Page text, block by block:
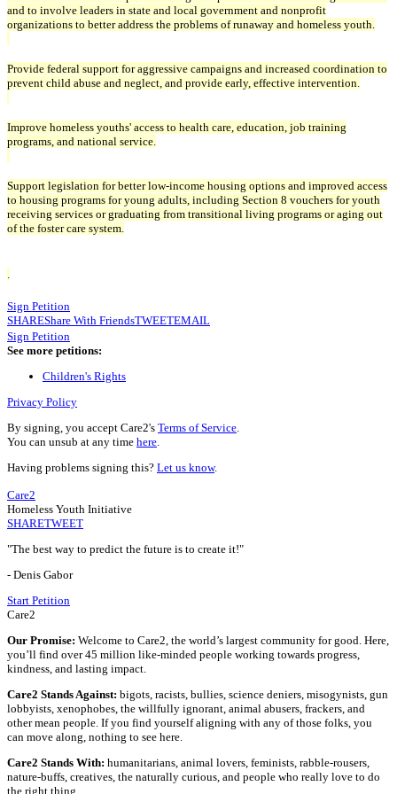
and to involve leaders in state and local government and nonprofit
organizations to better address the problems of runaway and homeless youth.
Provide federal support for aggressive campaigns and increased coordination to
prevent child abuse and neglect, and provide early, effective intervention.
Improve homeless youths' access to health care, education, job training
programs, and national service.
Support legislation for better low-income housing options and improved access
to housing programs for young adults, including Section 8 vouchers for youth
receiving services or graduating from transitional living programs or aging out
of the foster care system.
.
Sign Petition
SHAREShare With FriendsTWEETEMAIL
Sign Petition
See more petitions:
Children's Rights
Privacy Policy
By signing, you accept Care2's Terms of Service.
You can unsub at any time here.
Having problems signing this? Let us know.
Care2
Homeless Youth Initiative
SHARETWEET
"The best way to predict the future is to create it!"
- Denis Gabor
Start Petition
Care2
Our Promise: Welcome to Care2, the world’s largest community for good. Here,
you’ll find over 45 million like-minded people working towards progress,
kindness, and lasting impact.
Care2 Stands Against: bigots, racists, bullies, science deniers, misogynists, gun
lobbyists, xenophobes, the willfully ignorant, animal abusers, frackers, and
other mean people. If you find yourself aligning with any of those folks, you
can move along, nothing to see here.
Care2 Stands With: humanitarians, animal lovers, feminists, rabble-rousers,
nature-buffs, creatives, the naturally curious, and people who really love to do
the right thing.